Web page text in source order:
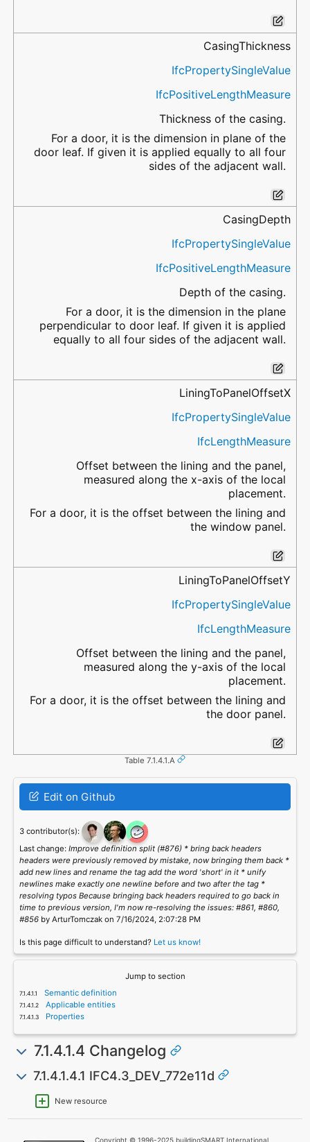
CasingThickness
IfcPropertySingleValue
IfcPositiveLengthMeasure
Thickness of the casing.
For a door, it is the dimension in plane of the
door leaf. If given it is applied equally to all four
sides of the adjacent wall.
CasingDepth
IfcPropertySingleValue
IfcPositiveLengthMeasure
Depth of the casing.
For a door, it is the dimension in the plane
perpendicular to door leaf. If given it is applied
equally to all four sides of the adjacent wall.
LiningToPanelOffsetX
IfcPropertySingleValue
IfcLengthMeasure
Offset between the lining and the panel,
measured along the x-axis of the local
placement.
For a door, it is the offset between the lining and
the window panel.
LiningToPanelOffsetY
IfcPropertySingleValue
IfcLengthMeasure
Offset between the lining and the panel,
measured along the y-axis of the local
placement.
For a door, it is the offset between the lining and
the door panel.
Table 7.1.4.1.A
Edit on Github
3 contributor(s):
Last change: Improve definition split (#876) * bring back headers
headers were previously removed by mistake, now bringing them back *
add new lines and rename the tag add the word 'short' in it * unify
newlines make exactly one newline before and two after the tag *
resolving typos Because bringing back headers required to go back in
time to previous version, I'm now re-resolving the issues: #861, #860,
#856by ArturTomczak on 7/16/2024, 2:07:28 PM
Is this page difficult to understand? Let us know!
Jump to section
Semantic definition
Applicable entities
Properties
7.1.4.1.4 Changelog
7.1.4.1.4.1 IFC4.3_DEV_772e11d
New resource
Copyright © 1996-2025 buildingSMART International